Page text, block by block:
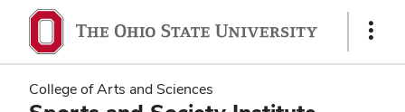
main
content
main
content
Show
College of Arts and Sciences